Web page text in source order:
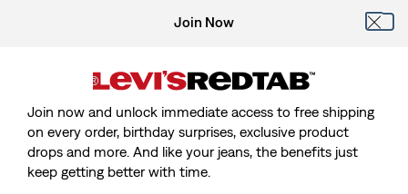
€45.00
Set - 3 Piece
(8)
€27.00
Jeans
(42)
€35.00
Join Now
Join now and unlock immediate access to free shipping
on every order, birthday surprises, exclusive product
drops and more. And like your jeans, the benefits just
keep getting better with time.